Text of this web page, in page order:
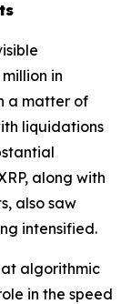
in
a matter of
liquidations
along with
also saw
intensified.
algorithmic
in the speed